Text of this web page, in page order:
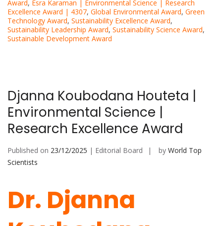
Award, Esra Karaman | Environmental Science | Research
Excellence Award | 4307, Global Environmental Award, Green
Technology Award, Sustainability Excellence Award,
Sustainability Leadership Award, Sustainability Science Award,
Sustainable Development Award
Djanna Koubodana Houteta |
Environmental Science |
Research Excellence Award
Published on 23/12/2025 | Editorial Board by World Top
Scientists
Dr. Djanna